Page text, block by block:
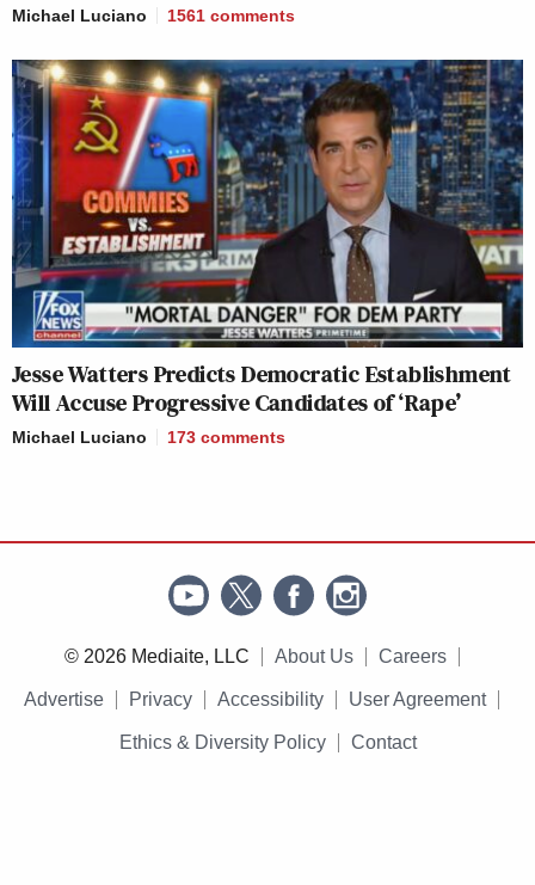
Michael Luciano 1561 comments
Jesse Watters Predicts Democratic Establishment
Will Accuse Progressive Candidates of ‘Rape’
Michael Luciano 173 comments
© 2026 Mediaite, LLC About Us Careers
Advertise Privacy Accessibility User Agreement
Ethics & Diversity Policy Contact